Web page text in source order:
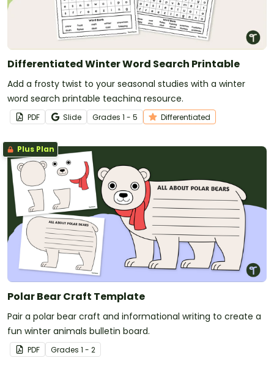
Differentiated Winter Word Search Printable
Add a frosty twist to your seasonal studies with a winter
word search printable teaching resource.
PDF Slide Grades 1 - 5 Differentiated
Plus Plan
Polar Bear Craft Template
Pair a polar bear craft and informational writing to create a
fun winter animals bulletin board.
PDF Grades 1 - 2